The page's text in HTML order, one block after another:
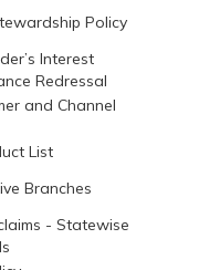
Policy
Interest
Redressal
and Channel
List
Branches
- Statewise